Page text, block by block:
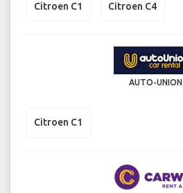
Citroen C1 Citroen C4
AUTO-UNION
Citroen C1